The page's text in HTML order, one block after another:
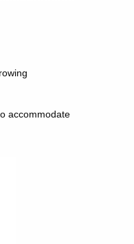
accommodate